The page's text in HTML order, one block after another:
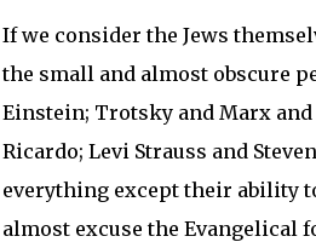
If we consider the Jews
the small and almost obscure
Einstein; Trotsky and Marx and
Ricardo; Levi Strauss and
everything except their ability
almost excuse the Evangelical